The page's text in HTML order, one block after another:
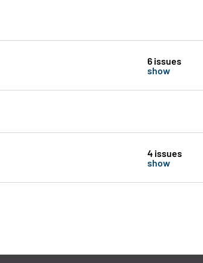
6 issues
show
4 issues
show